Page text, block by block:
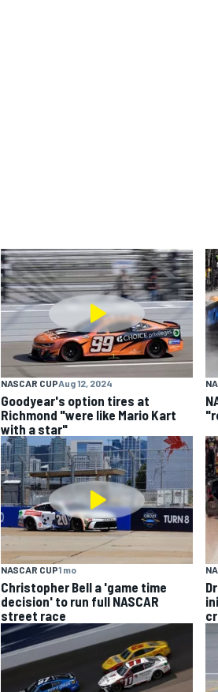
NASCAR CUPAug 12, 2024
Goodyear's option tires at
Richmond "were like Mario Kart
with a star"
NASCAR CUP1 mo
Christopher Bell a 'game time
decision' to run full NASCAR
street race